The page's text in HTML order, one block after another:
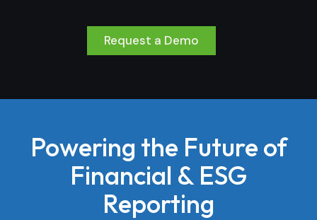
Request a Demo
Powering the Future of
Financial & ESG
Reporting